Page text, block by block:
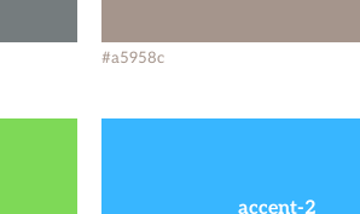
#a5958c
accent-2